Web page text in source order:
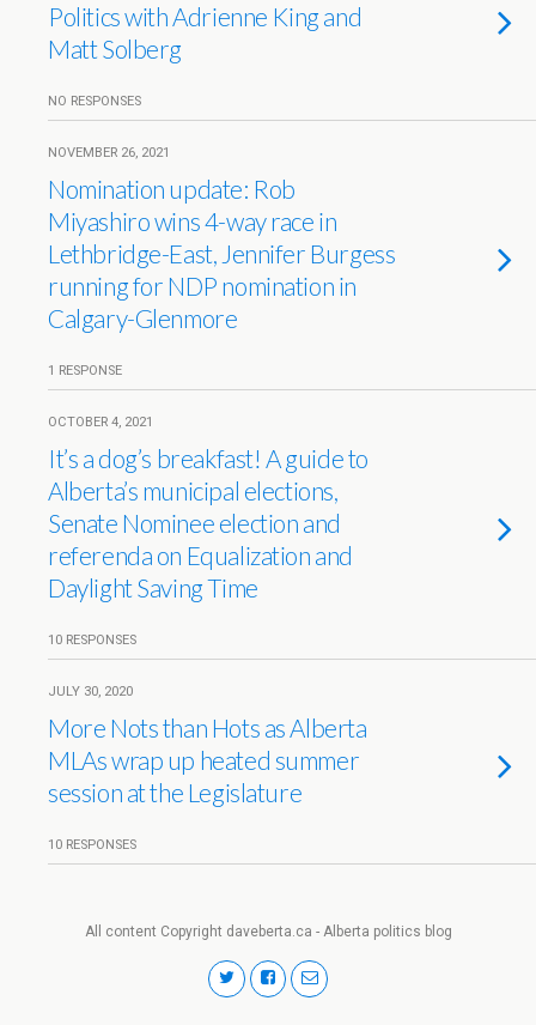
Politics with Adrienne King and
Matt Solberg
NO RESPONSES
NOVEMBER 26, 2021
Nomination update: Rob
Miyashiro wins 4-way race in
Lethbridge-East, Jennifer Burgess
running for NDP nomination in
Calgary-Glenmore
1 RESPONSE
OCTOBER 4, 2021
It’s a dog’s breakfast! A guide to
Alberta’s municipal elections,
Senate Nominee election and
referenda on Equalization and
Daylight Saving Time
10 RESPONSES
JULY 30, 2020
More Nots than Hots as Alberta
MLAs wrap up heated summer
session at the Legislature
10 RESPONSES
All content Copyright daveberta.ca - Alberta politics blog